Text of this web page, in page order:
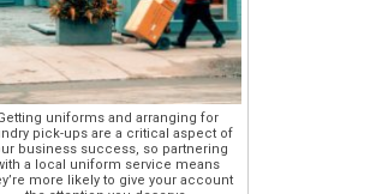
uniforms and arranging for
pick-ups are a critical aspect of
business success, so partnering
a local uniform service means
more likely to give your account